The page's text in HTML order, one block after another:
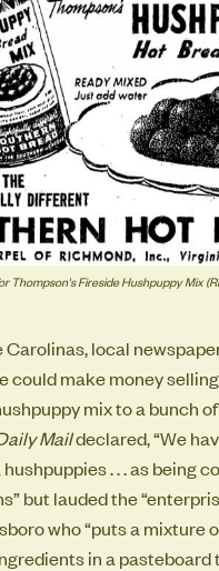
Thompson's Fireside Hushpuppy Mix
Carolinas, local
could make money
mix to a bunch
Maildeclared, “We
. . . as being
but lauded the
who “puts a mixture
in a pasteboard